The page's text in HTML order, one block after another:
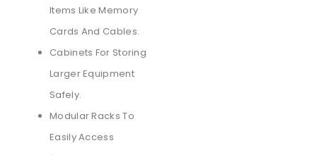
Items Like Memory
Cards And Cables.
Cabinets For Storing
Larger Equipment
Safely.
Modular Racks To
Easily Access